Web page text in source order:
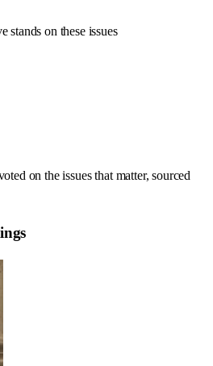
stands on these issues
on the issues that matter, sourced